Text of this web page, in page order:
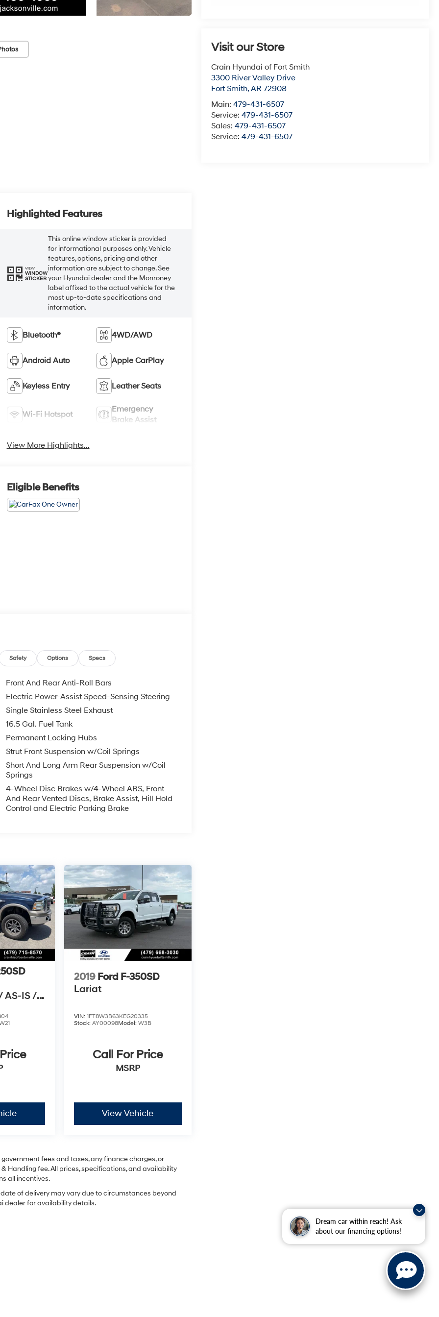
Dream car within reach! Ask
about our financing options!
Visit our Store
Crain Hyundai of Fort Smith
3300 River Valley Drive
Fort Smith,AR 72908
Main:479-431-6507
Service:479-431-6507
Sales:479-431-6507
Service:479-431-6507
Highlighted Features
VIEW
WINDOW
STICKER
This online window sticker is provided
for informational purposes only. Vehicle
features, options, pricing and other
information are subject to change. See
your Hyundai dealer and the Monroney
label affixed to the actual vehicle for the
most up-to-date specifications and
information.
Bluetooth® 4WD/AWD
Android Auto Apple CarPlay
Keyless Entry Leather Seats
Wi-Fi Hotspot
Emergency
Brake Assist
View More Highlights...
Eligible Benefits
Safety Options Specs
Front And Rear Anti-Roll Bars
Electric Power-Assist Speed-Sensing Steering
Single Stainless Steel Exhaust
16.5 Gal. Fuel Tank
Permanent Locking Hubs
Strut Front Suspension w/Coil Springs
Short And Long Arm Rear Suspension w/Coil
Springs
4-Wheel Disc Brakes w/4-Wheel ABS, Front
And Rear Vented Discs, Brake Assist, Hill Hold
Control and Electric Parking Brake
AS-IS /
2019 Ford F-350SD
Lariat
VIN: 1FT8W3B63KEG20335
Stock: AY00098Model: W3B
Call For Price
MSRP
View Vehicle
fees and taxes, any finance charges, or
Handling fee. All prices, specifications, and availability
all incentives.
of delivery may vary due to circumstances beyond
dealer for availability details.